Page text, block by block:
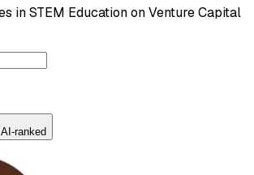
in STEM Education on Venture Capital
AI-ranked